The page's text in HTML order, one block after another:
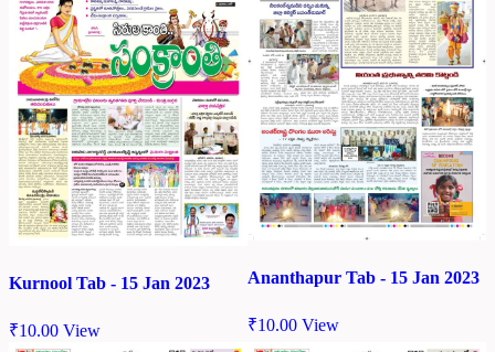
Kurnool Tab - 15 Jan 2023
₹10.00 View
Ananthapur Tab - 15 Jan 2023
₹10.00 View